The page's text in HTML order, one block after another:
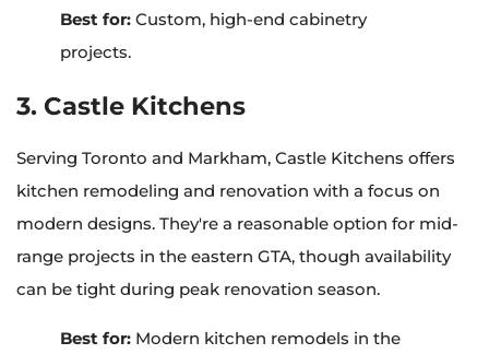
Best for: Custom, high-end cabinetry
projects.
3. Castle Kitchens
Serving Toronto and Markham, Castle Kitchens offers
kitchen remodeling and renovation with a focus on
modern designs. They're a reasonable option for mid-
range projects in the eastern GTA, though availability
can be tight during peak renovation season.
Best for: Modern kitchen remodels in the